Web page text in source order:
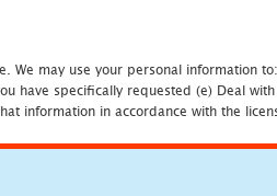
may use your personal information
have specifically requested (e) Deal
information in accordance with the